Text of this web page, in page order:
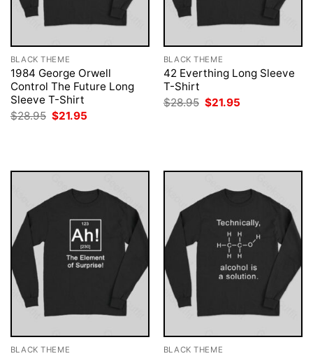
BLACK THEME
1984 George Orwell
Control The Future Long
Sleeve T-Shirt
$28.95 Original
price
$21.95
BLACK THEME
42 Everthing Long Sleeve
T-Shirt
$28.95 Original
price
$21.95
BLACK THEME BLACK THEME